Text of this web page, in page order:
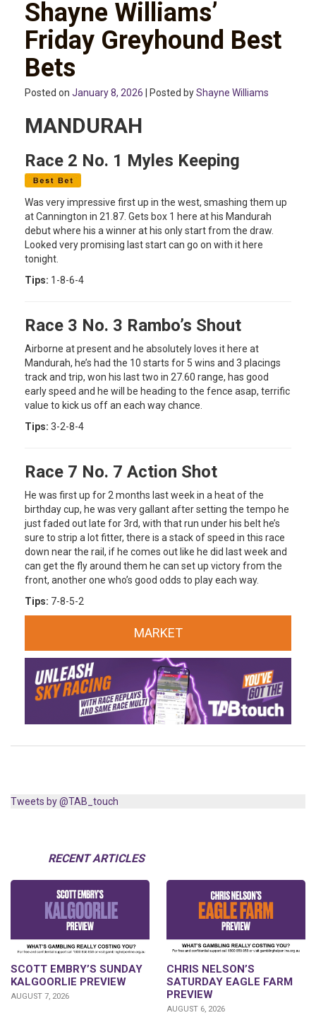
Shayne Williams’
Friday Greyhound Best
Bets
Posted on January 8, 2026 | Posted byShayne Williams
MANDURAH
Race 2 No. 1 Myles Keeping
Was very impressive first up in the west, smashing them up
at Cannington in 21.87. Gets box 1 here at his Mandurah
debut where his a winner at his only start from the draw.
Looked very promising last start can go on with it here
tonight.
Tips: 1-8-6-4
Race 3 No. 3 Rambo’s Shout
Airborne at present and he absolutely loves it here at
Mandurah, he’s had the 10 starts for 5 wins and 3 placings
track and trip, won his last two in 27.60 range, has good
early speed and he will be heading to the fence asap, terrific
value to kick us off an each way chance.
Tips: 3-2-8-4
Race 7 No. 7 Action Shot
He was first up for 2 months last week in a heat of the
birthday cup, he was very gallant after setting the tempo he
just faded out late for 3rd, with that run under his belt he’s
sure to strip a lot fitter, there is a stack of speed in this race
down near the rail, if he comes out like he did last week and
can get the fly around them he can set up victory from the
front, another one who’s good odds to play each way.
Tips: 7-8-5-2
MARKET
Tweets by @TAB_touch
RECENT ARTICLES
SCOTT EMBRY’S SUNDAY
KALGOORLIE PREVIEW
AUGUST 7, 2026
CHRIS NELSON’S
SATURDAY EAGLE FARM
PREVIEW
AUGUST 6, 2026